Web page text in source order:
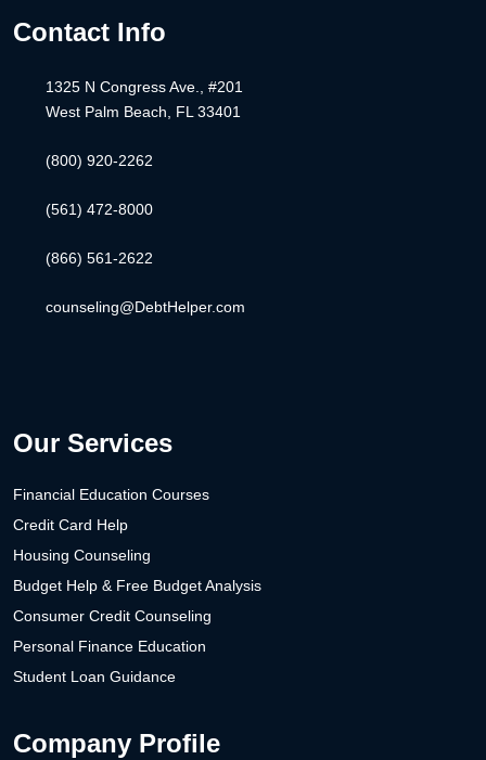
Contact Info
1325 N Congress Ave., #201
West Palm Beach, FL 33401
(800) 920-2262
(561) 472-8000
(866) 561-2622
counseling@DebtHelper.com
Our Services
Financial Education Courses
Credit Card Help
Housing Counseling
Budget Help & Free Budget Analysis
Consumer Credit Counseling
Personal Finance Education
Student Loan Guidance
Company Profile